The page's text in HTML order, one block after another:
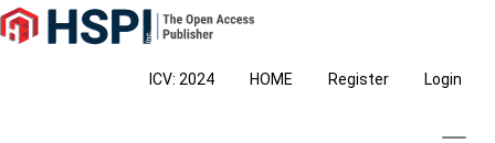
Main
Navigation
ICV: 2024 HOME Register Login